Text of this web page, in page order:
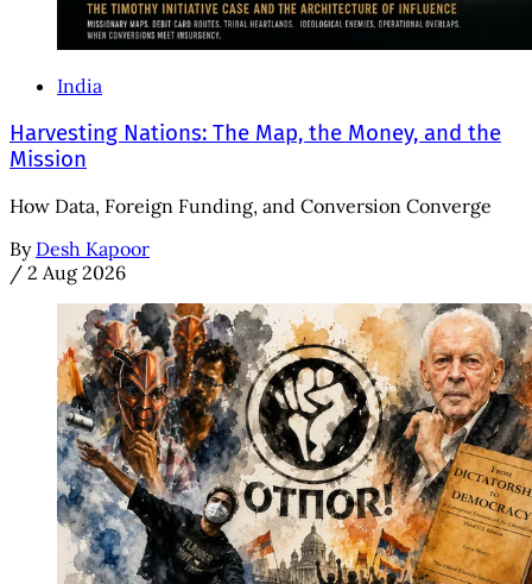
India
Harvesting Nations: The Map, the Money, and the
Mission
How Data, Foreign Funding, and Conversion Converge
By Desh Kapoor
/ 2 Aug 2026